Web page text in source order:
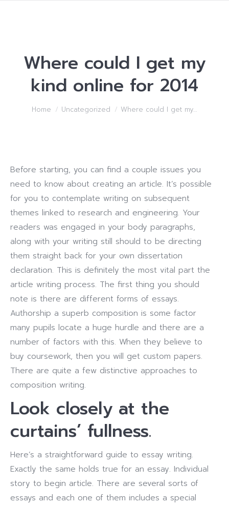
Where could I get my
kind online for 2014
You are here:
Home Uncategorized Where could I get my…
Before starting, you can find a couple issues you
need to know about creating an article. It’s possible
for you to contemplate writing on subsequent
themes linked to research and engineering. Your
readers was engaged in your body paragraphs,
along with your writing still should to be directing
them straight back for your own dissertation
declaration. This is definitely the most vital part the
article writing process. The first thing you should
note is there are different forms of essays.
Authorship a superb composition is some factor
many pupils locate a huge hurdle and there are a
number of factors with this. When they believe to
buy coursework, then you will get custom papers.
There are quite a few distinctive approaches to
composition writing.
Look closely at the
curtains’ fullness.
Here’s a straightforward guide to essay writing.
Exactly the same holds true for an essay. Individual
story to begin article. There are several sorts of
essays and each one of them includes a special